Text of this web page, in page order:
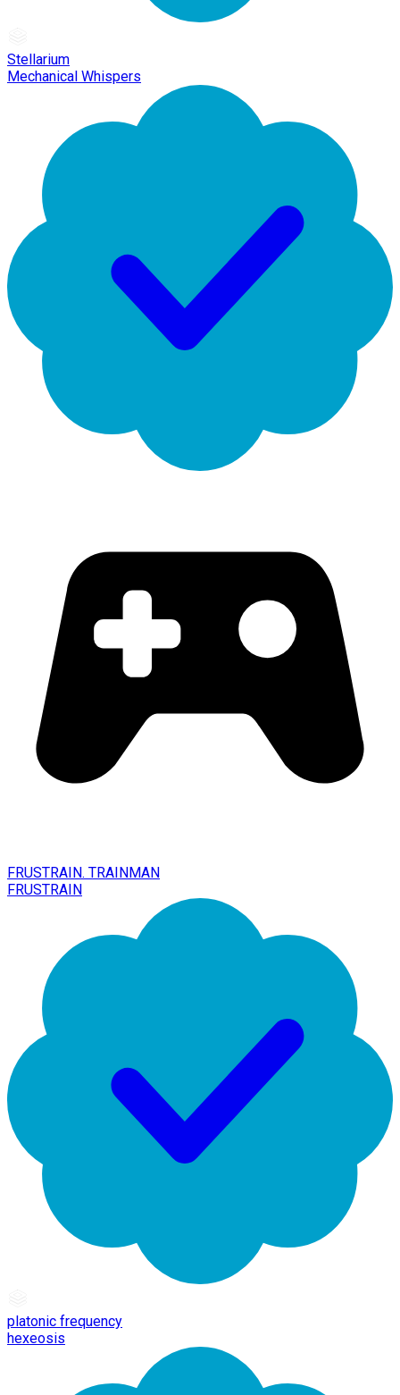
Stellarium
Mechanical Whispers
FRUSTRAIN. TRAINMAN
FRUSTRAIN
platonic frequency
hexeosis